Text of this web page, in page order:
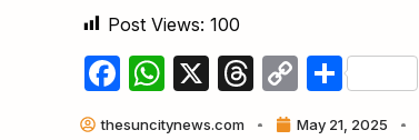
Post Views: 100
Facebook
WhatsApp
X Threads
CopyShare
thesuncitynews.com May 21, 2025